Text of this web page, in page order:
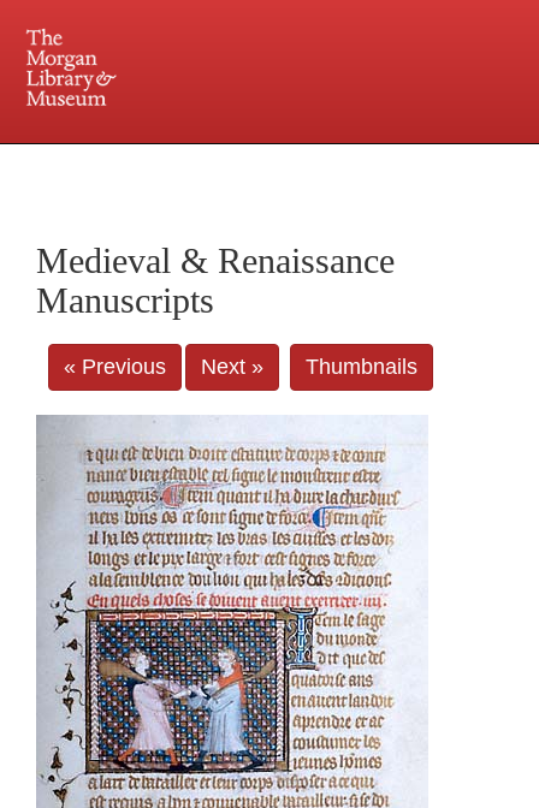
Central and Penn Station
Medieval & Renaissance
Manuscripts
« Previous Next » Thumbnails